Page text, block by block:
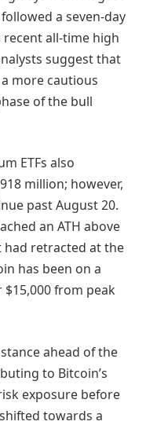
a seven-day
recent all-time high
suggest that
more cautious
of the bull
ETFs also
million; however,
past August 20.
an ATH above
had retracted at the
has been on a
from peak
ahead of the
to Bitcoin’s
exposure before
towards a